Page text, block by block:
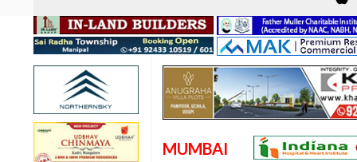
MUMBAI